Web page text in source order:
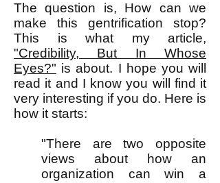
The question is, How can we
make this gentrification stop?
This is what my article,
"Credibility, But In Whose
Eyes?" is about. I hope you will
read it and I know you will find it
very interesting if you do. Here is
how it starts:
"There are two opposite
views about how an
organization can win a